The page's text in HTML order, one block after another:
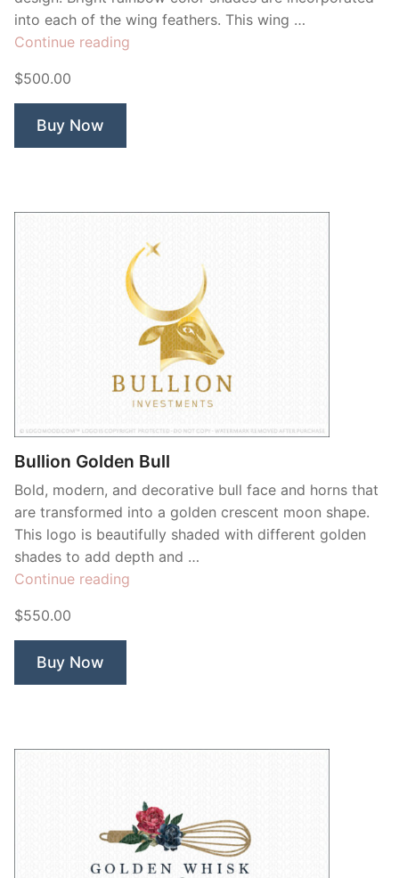
into each of the wing feathers. This wing …
Continue reading
$500.00
Buy Now
Bullion Golden Bull
Bold, modern, and decorative bull face and horns that
are transformed into a golden crescent moon shape.
This logo is beautifully shaded with different golden
shades to add depth and …
Continue reading
$550.00
Buy Now